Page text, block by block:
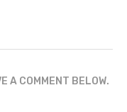
A COMMENT BELOW.